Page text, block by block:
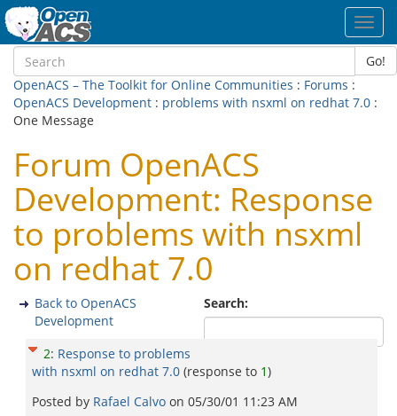
Go!
OpenACS – The Toolkit for Online Communities : Forums :
OpenACS Development : problems with nsxml on redhat 7.0 :
One Message
Forum OpenACS
Development: Response
to problems with nsxml
on redhat 7.0
Search:
Back to OpenACS
Development
2: Response to problems
with nsxml on redhat 7.0 (response to 1)
Posted by Rafael Calvo on 05/30/01 11:23 AM